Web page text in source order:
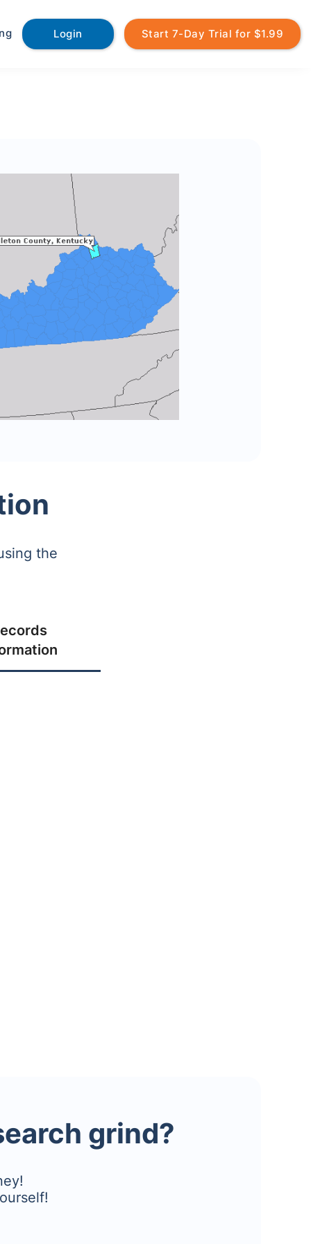
Login Start 7-Day Trial for $1.99
the
grind?